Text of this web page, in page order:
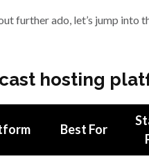
further ado, let’s jump into
hosting
Best For